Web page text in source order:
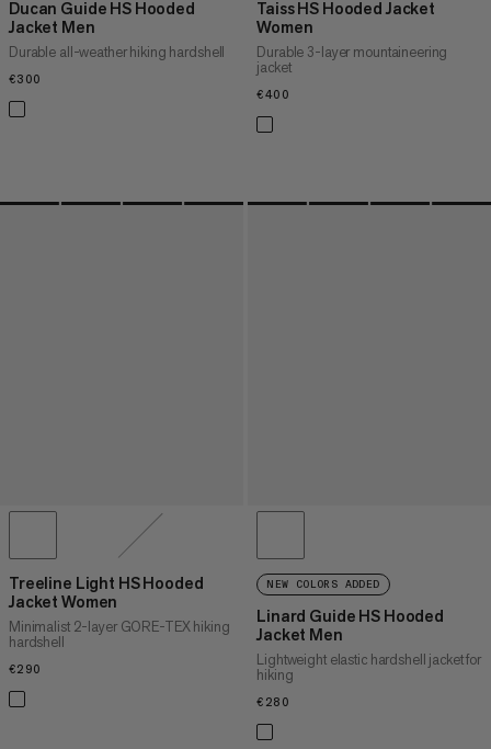
Ducan Guide HS Hooded
Jacket Men
Durable all-weather hiking hardshell
€300
Taiss HS Hooded Jacket
Women
Durable 3-layer mountaineering
jacket
€400
Treeline Light HS Hooded
Jacket Women
Minimalist 2-layer GORE-TEX hiking
hardshell
€290
NEW COLORS ADDED
Linard Guide HS Hooded
Jacket Men
Lightweight elastic hardshell jacket for
hiking
€280